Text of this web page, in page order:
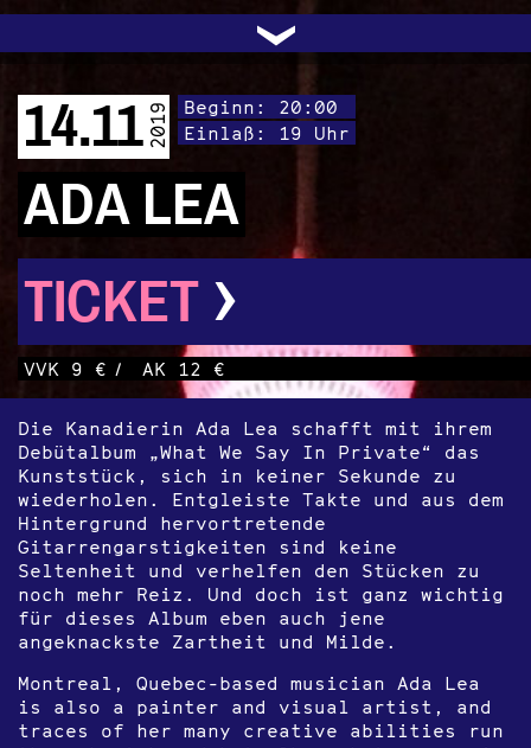
PROGRAMM
ARCHIV
AUDIO|VIDEO
LICHTBLICKE
TRANSIT
OFFENE TÜR
FACEBOOK
INSTAGRAM
KONTAKT
TRAFO
UNTERSTÜTZEN
POLITIK
›
ADA LEA
TICKET ›
VVK 9 € / AK 12 €
Beginn: 20:00
Einlaß: 19 Uhr
14.112019
Die Kanadierin Ada Lea schafft mit ihrem
Debütalbum „What We Say In Private“ das
Kunststück, sich in keiner Sekunde zu
wiederholen. Entgleiste Takte und aus dem
Hintergrund hervortretende
Gitarrengarstigkeiten sind keine
Seltenheit und verhelfen den Stücken zu
noch mehr Reiz. Und doch ist ganz wichtig
für dieses Album eben auch jene
angeknackste Zartheit und Milde.
Montreal, Quebec-based musician Ada Lea
is also a painter and visual artist, and
traces of her many creative abilities run